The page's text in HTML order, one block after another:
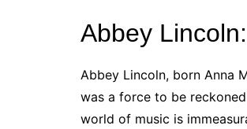
Abbey
Abbey Lincoln, born Anna
was a force to be
world of music is